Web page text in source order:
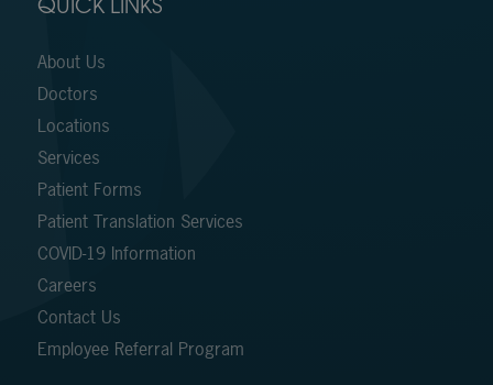
QUICK LINKS
About Us
Doctors
Locations
Services
Patient Forms
Patient Translation Services
COVID-19 Information
Careers
Contact Us
Employee Referral Program